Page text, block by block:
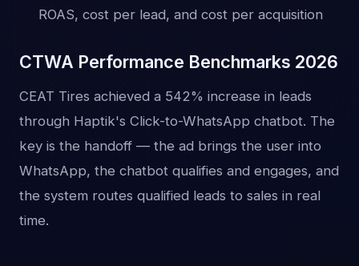
ROAS, cost per lead, and cost per acquisition
CTWA Performance Benchmarks 2026
CEAT Tires achieved a 542% increase in leads
through Haptik's Click-to-WhatsApp chatbot. The
key is the handoff — the ad brings the user into
WhatsApp, the chatbot qualifies and engages, and
the system routes qualified leads to sales in real
time.